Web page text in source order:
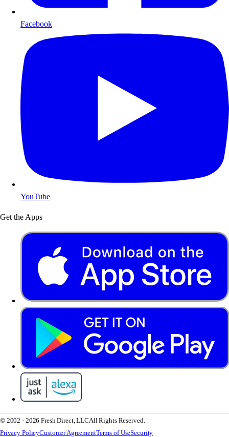
Facebook
YouTube
Get the Apps
© 2002 - 2026 Fresh Direct, LLCAll Rights Reserved.
Privacy PolicyCustomer AgreementTerms of UseSecurity